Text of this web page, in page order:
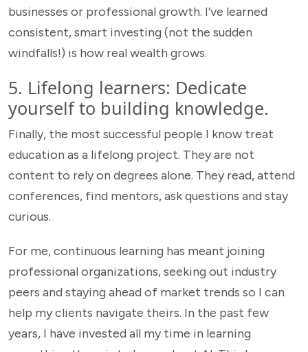
businesses or professional growth. I’ve learned
consistent, smart investing (not the sudden
windfalls!) is how real wealth grows.
5. Lifelong learners: Dedicate
yourself to building knowledge.
Finally, the most successful people I know treat
education as a lifelong project. They are not
content to rely on degrees alone. They read, attend
conferences, find mentors, ask questions and stay
curious.
For me, continuous learning has meant joining
professional organizations, seeking out industry
peers and staying ahead of market trends so I can
help my clients navigate theirs. In the past few
years, I have invested all my time in learning